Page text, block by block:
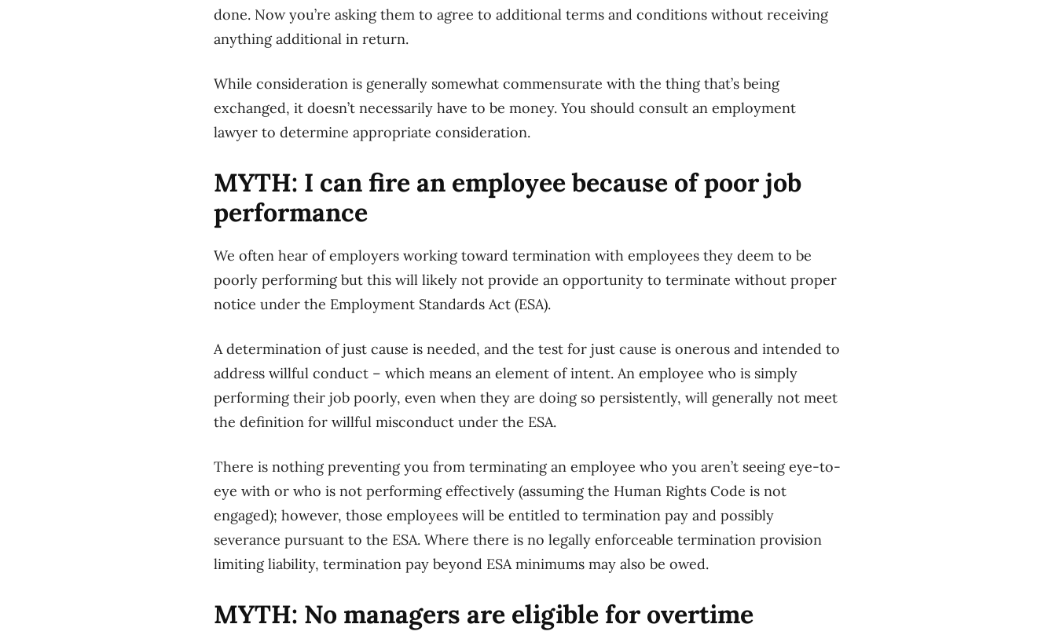
done. Now you’re asking them to agree to additional terms and conditions without receiving
anything additional in return.
While consideration is generally somewhat commensurate with the thing that’s being
exchanged, it doesn’t necessarily have to be money. You should consult an employment
lawyer to determine appropriate consideration.
MYTH: I can fire an employee because of poor job
performance
We often hear of employers working toward termination with employees they deem to be
poorly performing but this will likely not provide an opportunity to terminate without proper
notice under the Employment Standards Act (ESA).
A determination of just cause is needed, and the test for just cause is onerous and intended to
address willful conduct – which means an element of intent. An employee who is simply
performing their job poorly, even when they are doing so persistently, will generally not meet
the definition for willful misconduct under the ESA.
There is nothing preventing you from terminating an employee who you aren’t seeing eye-to-
eye with or who is not performing effectively (assuming the Human Rights Code is not
engaged); however, those employees will be entitled to termination pay and possibly
severance pursuant to the ESA. Where there is no legally enforceable termination provision
limiting liability, termination pay beyond ESA minimums may also be owed.
MYTH: No managers are eligible for overtime